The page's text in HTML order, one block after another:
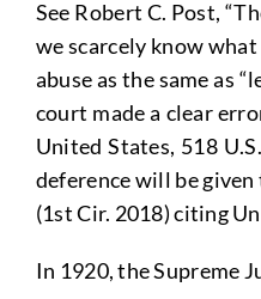
See Robert C. Post,
we scarcely know
abuse as the same as
court made a clear
United States, 518
deference will be
(1st Cir. 2018) citing
In 1920, the Supreme